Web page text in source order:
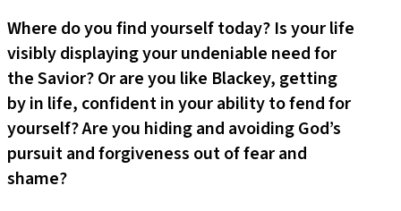
Where do you find yourself today? Is your life
visibly displaying your undeniable need for
the Savior? Or are you like Blackey, getting
by in life, confident in your ability to fend for
yourself? Are you hiding and avoiding God’s
pursuit and forgiveness out of fear and
shame?